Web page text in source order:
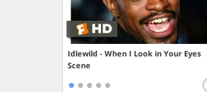
Idlewild - When I Look in Your Eyes
Scene